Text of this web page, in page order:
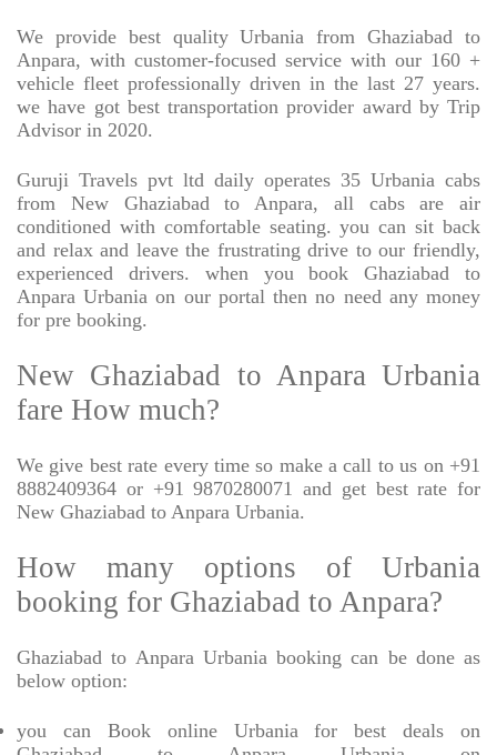
We provide best quality Urbania from Ghaziabad to
Anpara, with customer-focused service with our 160 +
vehicle fleet professionally driven in the last 27 years.
we have got best transportation provider award by Trip
Advisor in 2020.
Guruji Travels pvt ltd daily operates 35 Urbania cabs
from New Ghaziabad to Anpara, all cabs are air
conditioned with comfortable seating. you can sit back
and relax and leave the frustrating drive to our friendly,
experienced drivers. when you book Ghaziabad to
Anpara Urbania on our portal then no need any money
for pre booking.
New Ghaziabad to Anpara Urbania
fare How much?
We give best rate every time so make a call to us on +91
8882409364 or +91 9870280071 and get best rate for
New Ghaziabad to Anpara Urbania.
How many options of Urbania
booking for Ghaziabad to Anpara?
Ghaziabad to Anpara Urbania booking can be done as
below option:
you can Book online Urbania for best deals on